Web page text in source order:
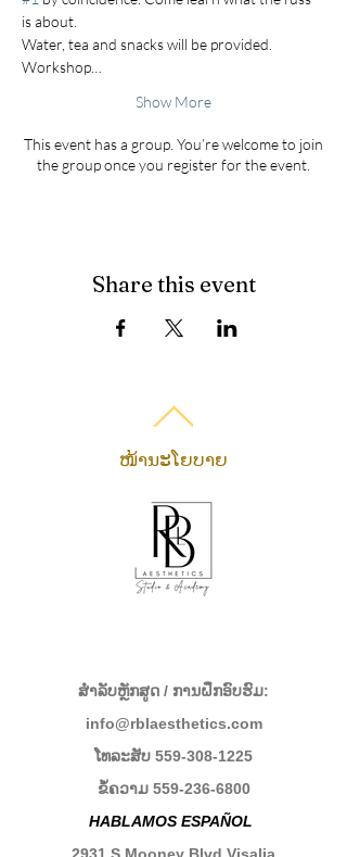
is about.
Water, tea and snacks will be provided.
Workshop…
Show More
This event has a group. You’re welcome to join
the group once you register for the event.
Share this event
ໜ້ານະໂຍບາຍ
ສໍາລັບຫຼັກສູດ / ການຝຶກອົບຮົມ:
info@rblaesthetics.com
ໂທລະສັບ 559-308-1225
ຂໍ້ຄວາມ 559-236-6800
HABLAMOS ESPAÑOL